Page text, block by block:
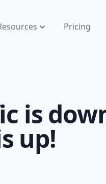
Pricing
is
up!